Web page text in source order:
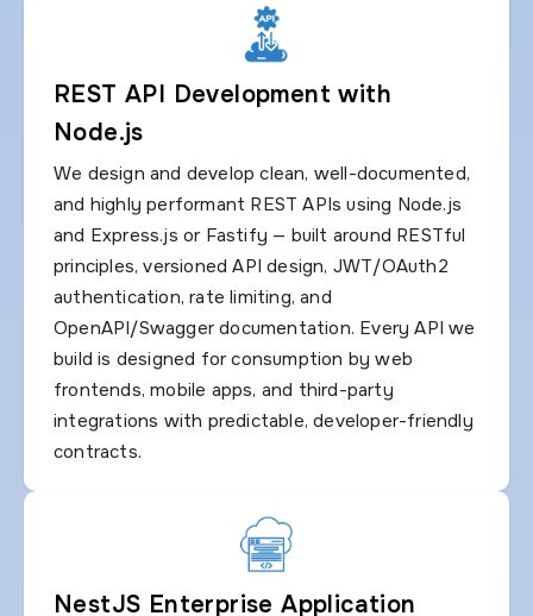
REST API Development with
Node.js
We design and develop clean, well-documented,
and highly performant REST APIs using Node.js
and Express.js or Fastify — built around RESTful
principles, versioned API design, JWT/OAuth2
authentication, rate limiting, and
OpenAPI/Swagger documentation. Every API we
build is designed for consumption by web
frontends, mobile apps, and third-party
integrations with predictable, developer-friendly
contracts.
NestJS Enterprise Application